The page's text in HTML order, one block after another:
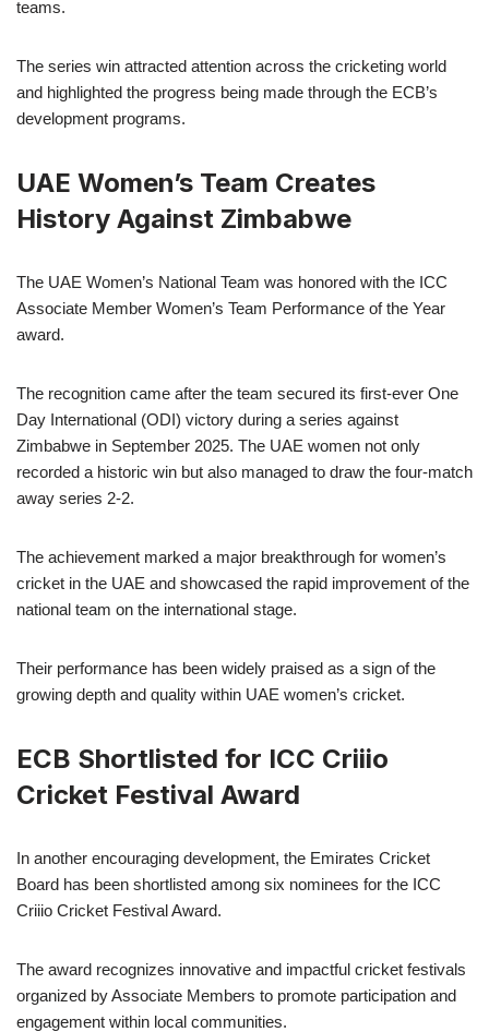
teams.
The series win attracted attention across the cricketing world
and highlighted the progress being made through the ECB’s
development programs.
UAE Women’s Team Creates
History Against Zimbabwe
The UAE Women’s National Team was honored with the ICC
Associate Member Women’s Team Performance of the Year
award.
The recognition came after the team secured its first-ever One
Day International (ODI) victory during a series against
Zimbabwe in September 2025. The UAE women not only
recorded a historic win but also managed to draw the four-match
away series 2-2.
The achievement marked a major breakthrough for women’s
cricket in the UAE and showcased the rapid improvement of the
national team on the international stage.
Their performance has been widely praised as a sign of the
growing depth and quality within UAE women’s cricket.
ECB Shortlisted for ICC Criiio
Cricket Festival Award
In another encouraging development, the Emirates Cricket
Board has been shortlisted among six nominees for the ICC
Criiio Cricket Festival Award.
The award recognizes innovative and impactful cricket festivals
organized by Associate Members to promote participation and
engagement within local communities.